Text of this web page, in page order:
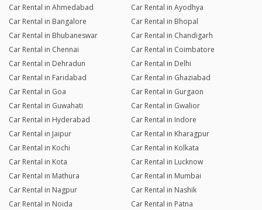
Car Rental in Ahmedabad
Car Rental in Ayodhya
Car Rental in Bangalore
Car Rental in Bhopal
Car Rental in Bhubaneswar
Car Rental in Chandigarh
Car Rental in Chennai
Car Rental in Coimbatore
Car Rental in Dehradun
Car Rental in Delhi
Car Rental in Faridabad
Car Rental in Ghaziabad
Car Rental in Goa
Car Rental in Gurgaon
Car Rental in Guwahati
Car Rental in Gwalior
Car Rental in Hyderabad
Car Rental in Indore
Car Rental in Jaipur
Car Rental in Kharagpur
Car Rental in Kochi
Car Rental in Kolkata
Car Rental in Kota
Car Rental in Lucknow
Car Rental in Mathura
Car Rental in Mumbai
Car Rental in Nagpur
Car Rental in Nashik
Car Rental in Noida
Car Rental in Patna